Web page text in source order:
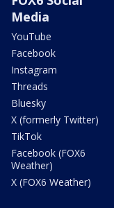
Media
YouTube
Facebook
Instagram
Threads
Bluesky
X (formerly Twitter)
TikTok
Facebook (FOX6
Weather)
X (FOX6 Weather)